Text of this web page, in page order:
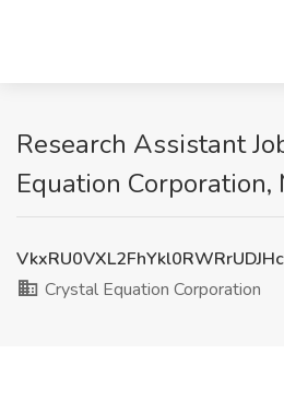
Research Assistant
Equation Corporation,
Crystal Equation Corporation